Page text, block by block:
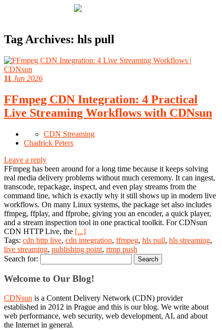
Tag Archives: hls pull
11 Jun 2026
FFmpeg CDN Integration: 4 Practical
Live Streaming Workflows with CDNsun
CDN Streaming
Chadrick Peters
Leave a reply
FFmpeg has been around for a long time because it keeps solving
real media delivery problems without much ceremony. It can ingest,
transcode, repackage, inspect, and even play streams from the
command line, which is exactly why it still shows up in modern live
workflows. On many Linux systems, the package set also includes
ffmpeg, ffplay, and ffprobe, giving you an encoder, a quick player,
and a stream inspection tool in one practical toolkit. For CDNsun
CDN HTTP Live, the [...]
Tags: cdn http live, cdn integration, ffmpeg, hls pull, hls streaming,
live streaming, publishing point, rtmp push
Search for:
Welcome to Our Blog!
CDNsun is a Content Delivery Network (CDN) provider
established in 2012 in Prague and this is our blog. We write about
web performance, web security, web development, AI, and about
the Internet in general.